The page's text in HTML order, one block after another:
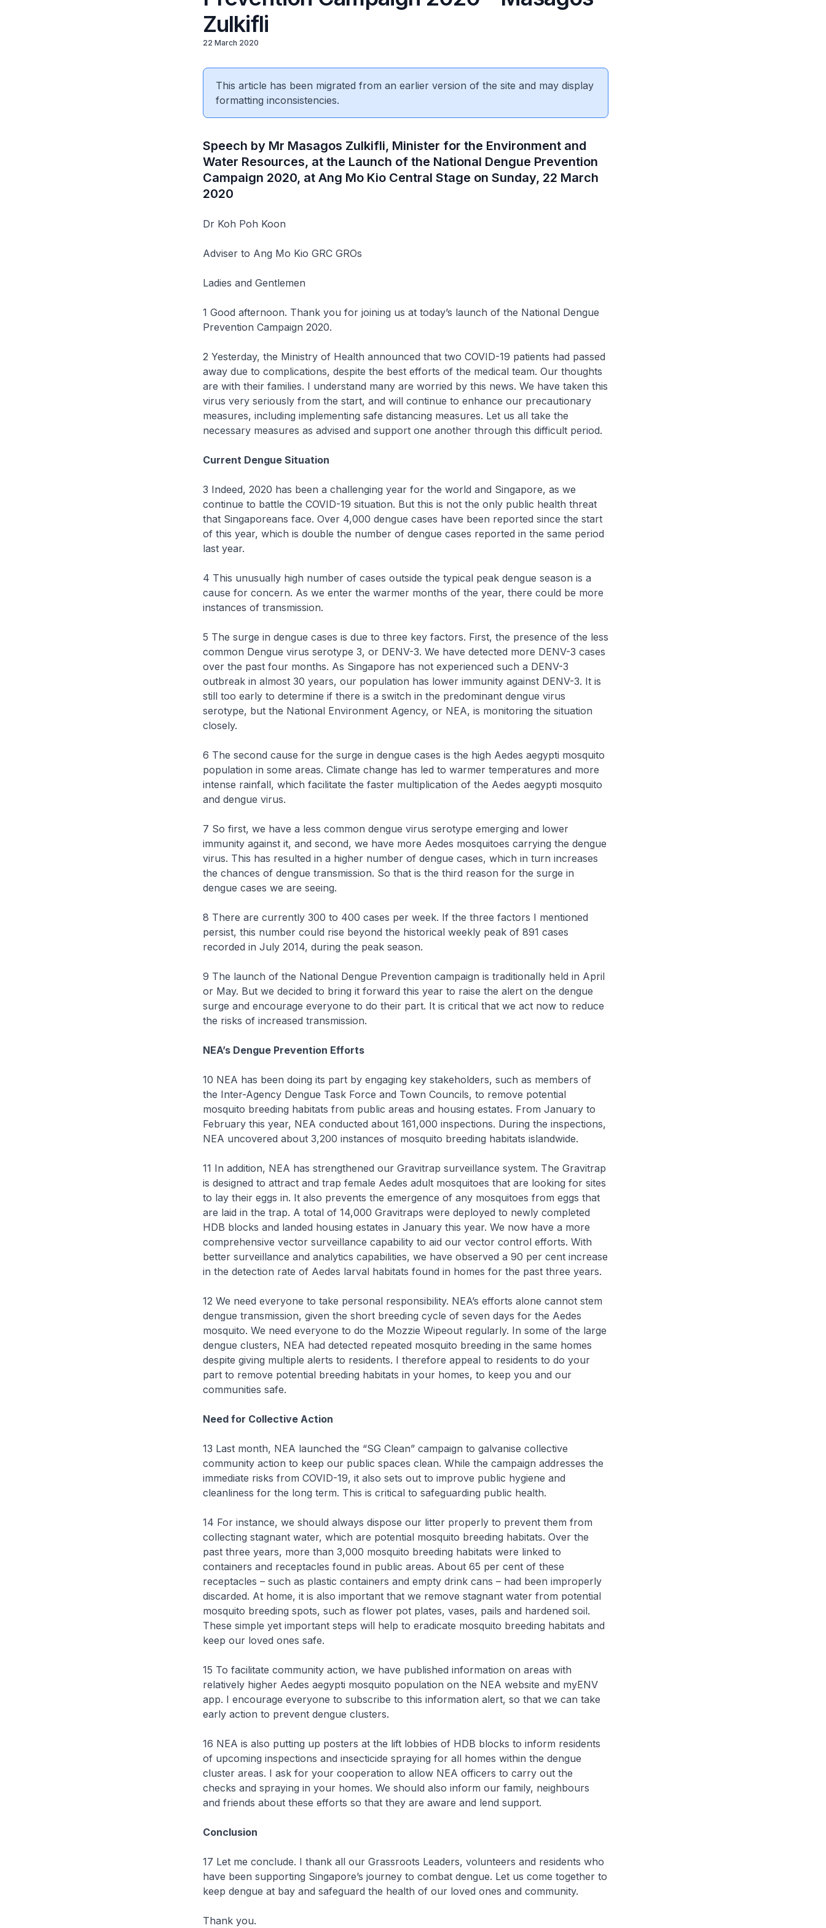
Zulkifli
22 March 2020
This article has been migrated from an earlier version of the site and may display
formatting inconsistencies.
Speech by Mr Masagos Zulkifli, Minister for the Environment and
Water Resources, at the Launch of the National Dengue Prevention
Campaign 2020, at Ang Mo Kio Central Stage on Sunday, 22 March
2020
Dr Koh Poh Koon
Adviser to Ang Mo Kio GRC GROs
Ladies and Gentlemen
1 Good afternoon. Thank you for joining us at today’s launch of the National Dengue
Prevention Campaign 2020.
2 Yesterday, the Ministry of Health announced that two COVID-19 patients had passed
away due to complications, despite the best efforts of the medical team. Our thoughts
are with their families. I understand many are worried by this news. We have taken this
virus very seriously from the start, and will continue to enhance our precautionary
measures, including implementing safe distancing measures. Let us all take the
necessary measures as advised and support one another through this difficult period.
Current Dengue Situation
3 Indeed, 2020 has been a challenging year for the world and Singapore, as we
continue to battle the COVID-19 situation. But this is not the only public health threat
that Singaporeans face. Over 4,000 dengue cases have been reported since the start
of this year, which is double the number of dengue cases reported in the same period
last year.
4 This unusually high number of cases outside the typical peak dengue season is a
cause for concern. As we enter the warmer months of the year, there could be more
instances of transmission.
5 The surge in dengue cases is due to three key factors. First, the presence of the less
common Dengue virus serotype 3, or DENV-3. We have detected more DENV-3 cases
over the past four months. As Singapore has not experienced such a DENV-3
outbreak in almost 30 years, our population has lower immunity against DENV-3. It is
still too early to determine if there is a switch in the predominant dengue virus
serotype, but the National Environment Agency, or NEA, is monitoring the situation
closely.
6 The second cause for the surge in dengue cases is the high Aedes aegypti mosquito
population in some areas. Climate change has led to warmer temperatures and more
intense rainfall, which facilitate the faster multiplication of the Aedes aegypti mosquito
and dengue virus.
7 So first, we have a less common dengue virus serotype emerging and lower
immunity against it, and second, we have more Aedes mosquitoes carrying the dengue
virus. This has resulted in a higher number of dengue cases, which in turn increases
the chances of dengue transmission. So that is the third reason for the surge in
dengue cases we are seeing.
8 There are currently 300 to 400 cases per week. If the three factors I mentioned
persist, this number could rise beyond the historical weekly peak of 891 cases
recorded in July 2014, during the peak season.
9 The launch of the National Dengue Prevention campaign is traditionally held in April
or May. But we decided to bring it forward this year to raise the alert on the dengue
surge and encourage everyone to do their part. It is critical that we act now to reduce
the risks of increased transmission.
NEA’s Dengue Prevention Efforts
10 NEA has been doing its part by engaging key stakeholders, such as members of
the Inter-Agency Dengue Task Force and Town Councils, to remove potential
mosquito breeding habitats from public areas and housing estates. From January to
February this year, NEA conducted about 161,000 inspections. During the inspections,
NEA uncovered about 3,200 instances of mosquito breeding habitats islandwide.
11 In addition, NEA has strengthened our Gravitrap surveillance system. The Gravitrap
is designed to attract and trap female Aedes adult mosquitoes that are looking for sites
to lay their eggs in. It also prevents the emergence of any mosquitoes from eggs that
are laid in the trap. A total of 14,000 Gravitraps were deployed to newly completed
HDB blocks and landed housing estates in January this year. We now have a more
comprehensive vector surveillance capability to aid our vector control efforts. With
better surveillance and analytics capabilities, we have observed a 90 per cent increase
in the detection rate of Aedes larval habitats found in homes for the past three years.
12 We need everyone to take personal responsibility. NEA’s efforts alone cannot stem
dengue transmission, given the short breeding cycle of seven days for the Aedes
mosquito. We need everyone to do the Mozzie Wipeout regularly. In some of the large
dengue clusters, NEA had detected repeated mosquito breeding in the same homes
despite giving multiple alerts to residents. I therefore appeal to residents to do your
part to remove potential breeding habitats in your homes, to keep you and our
communities safe.
Need for Collective Action
13 Last month, NEA launched the “SG Clean” campaign to galvanise collective
community action to keep our public spaces clean. While the campaign addresses the
immediate risks from COVID-19, it also sets out to improve public hygiene and
cleanliness for the long term. This is critical to safeguarding public health.
14 For instance, we should always dispose our litter properly to prevent them from
collecting stagnant water, which are potential mosquito breeding habitats. Over the
past three years, more than 3,000 mosquito breeding habitats were linked to
containers and receptacles found in public areas. About 65 per cent of these
receptacles – such as plastic containers and empty drink cans – had been improperly
discarded. At home, it is also important that we remove stagnant water from potential
mosquito breeding spots, such as flower pot plates, vases, pails and hardened soil.
These simple yet important steps will help to eradicate mosquito breeding habitats and
keep our loved ones safe.
15 To facilitate community action, we have published information on areas with
relatively higher Aedes aegypti mosquito population on the NEA website and myENV
app. I encourage everyone to subscribe to this information alert, so that we can take
early action to prevent dengue clusters.
16 NEA is also putting up posters at the lift lobbies of HDB blocks to inform residents
of upcoming inspections and insecticide spraying for all homes within the dengue
cluster areas. I ask for your cooperation to allow NEA officers to carry out the
checks and spraying in your homes. We should also inform our family, neighbours
and friends about these efforts so that they are aware and lend support.
Conclusion
17 Let me conclude. I thank all our Grassroots Leaders, volunteers and residents who
have been supporting Singapore’s journey to combat dengue. Let us come together to
keep dengue at bay and safeguard the health of our loved ones and community.
Thank you.